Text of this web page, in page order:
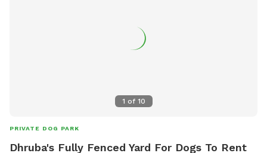
1 of 10
PRIVATE DOG PARK
Dhruba's Fully Fenced Yard For Dogs To Rent